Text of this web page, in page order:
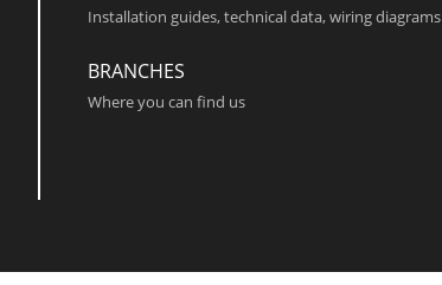
Installation guides, technical data, wiring diagrams
BRANCHES
Where you can find us